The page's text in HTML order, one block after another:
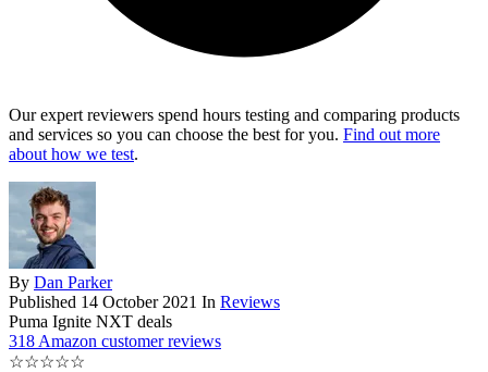
Our expert reviewers spend hours testing and comparing products
and services so you can choose the best for you. Find out more
about how we test.
By Dan Parker
Published 14 October 2021 In Reviews
Puma Ignite NXT deals
318 Amazon customer reviews
☆☆☆☆☆